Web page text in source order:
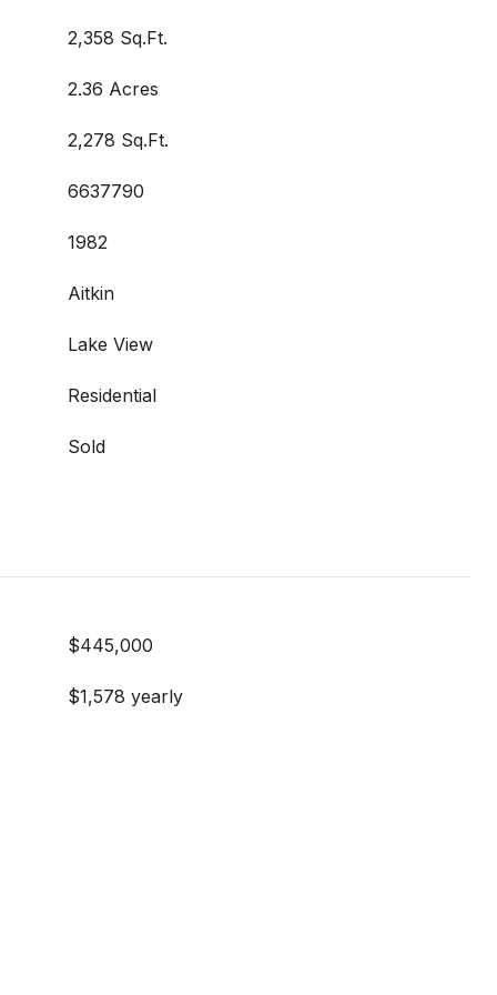
2,358 Sq.Ft.
2.36 Acres
2,278 Sq.Ft.
6637790
1982
Aitkin
Lake View
Residential
Sold
$445,000
$1,578 yearly